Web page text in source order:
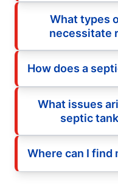
What types
necessitate
How does a
What issues
septic
Where can I find